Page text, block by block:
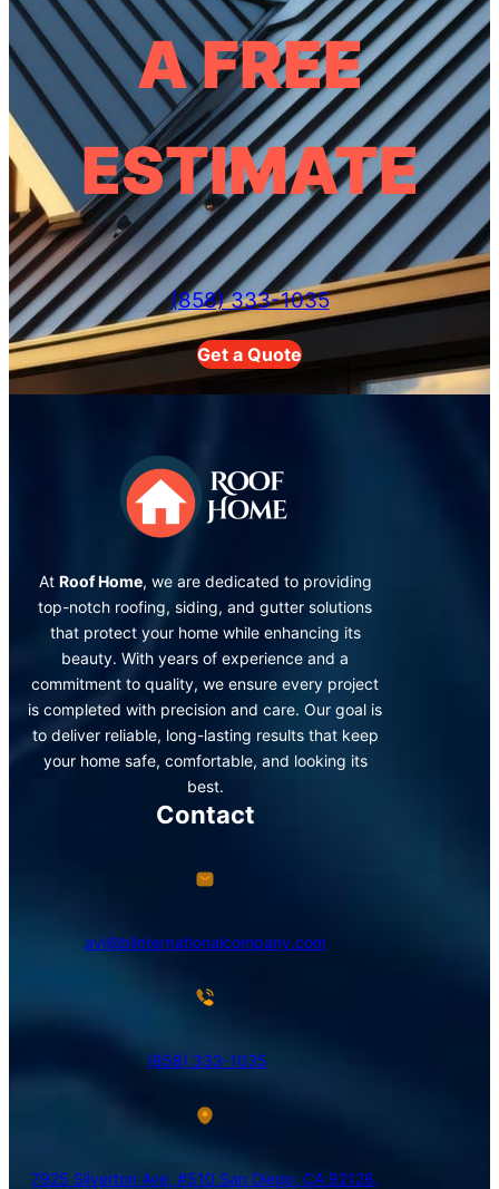
A FREE
ESTIMATE
(858) 333-1035
Get a Quote
At Roof Home, we are dedicated to providing
top-notch roofing, siding, and gutter solutions
that protect your home while enhancing its
beauty. With years of experience and a
commitment to quality, we ensure every project
is completed with precision and care. Our goal is
to deliver reliable, long-lasting results that keep
your home safe, comfortable, and looking its
best.
Contact
avi@blinternationalcompany.com
(858) 333-1035
7925 Silverton Ave, #510 San Diego, CA 92126,